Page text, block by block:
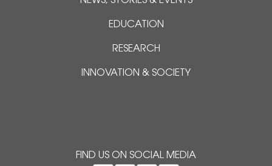
EDUCATION
RESEARCH
INNOVATION & SOCIETY
FIND US ON SOCIAL MEDIA